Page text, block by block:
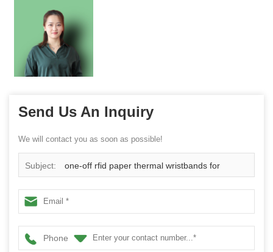
Send Us An Inquiry
We will contact you as soon as possible!
Subject: one-off rfid paper thermal wristbands for
hospital
Phone